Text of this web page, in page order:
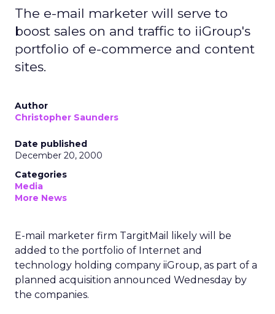
The e-mail marketer will serve to
boost sales on and traffic to iiGroup's
portfolio of e-commerce and content
sites.
Author
Christopher Saunders
Date published
December 20, 2000
Categories
Media
More News
E-mail marketer firm TargitMail likely will be
added to the portfolio of Internet and
technology holding company iiGroup, as part of a
planned acquisition announced Wednesday by
the companies.